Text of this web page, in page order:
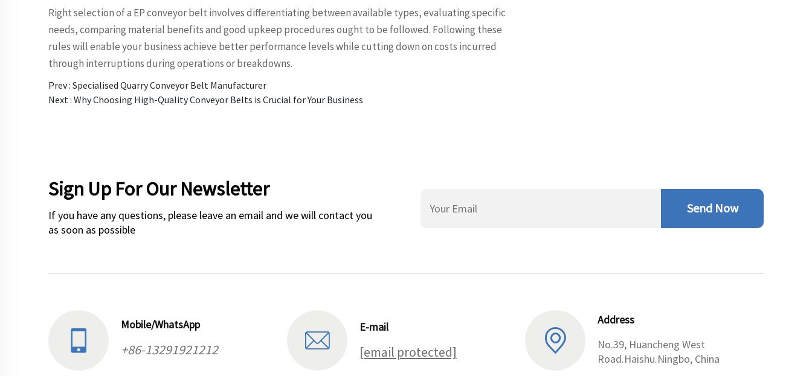
Right selection of a EP conveyor belt involves differentiating between available types, evaluating specific
needs, comparing material benefits and good upkeep procedures ought to be followed. Following these
rules will enable your business achieve better performance levels while cutting down on costs incurred
through interruptions during operations or breakdowns.
Prev : Specialised Quarry Conveyor Belt Manufacturer
Next : Why Choosing High-Quality Conveyor Belts is Crucial for Your Business
Sign Up For Our Newsletter
If you have any questions, please leave an email and we will contact you
as soon as possible
Send Now
Mobile/WhatsApp
+86-13291921212
E-mail
[email protected]
Address
No.39, Huancheng West
Road.Haishu.Ningbo, China